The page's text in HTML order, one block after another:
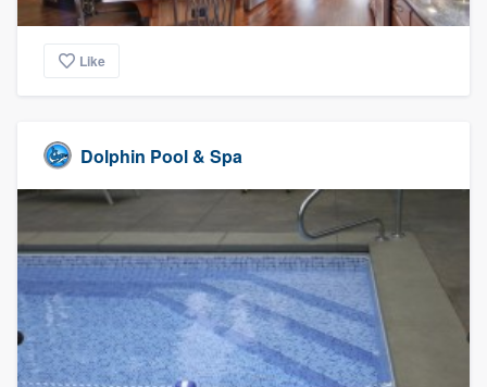
Like
Dolphin Pool & Spa